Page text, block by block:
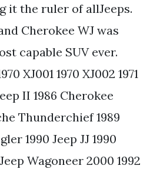
it the ruler of allJeeps.
Cherokee WJ was
capable SUV ever.
XJ001 1970 XJ002 1971
II 1986 Cherokee
Thunderchief 1989
1990 Jeep JJ 1990
Wagoneer 2000 1992